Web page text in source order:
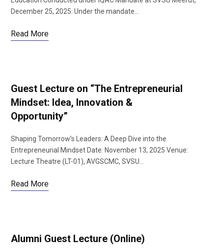
December 25, 2025: Under the mandate…
Read More
Guest Lecture on “The Entrepreneurial
Mindset: Idea, Innovation &
Opportunity”
Shaping Tomorrow’s Leaders: A Deep Dive into the
Entrepreneurial Mindset Date: November 13, 2025 Venue:
Lecture Theatre (LT-01), AVGSCMC, SVSU…
Read More
Alumni Guest Lecture (Online)